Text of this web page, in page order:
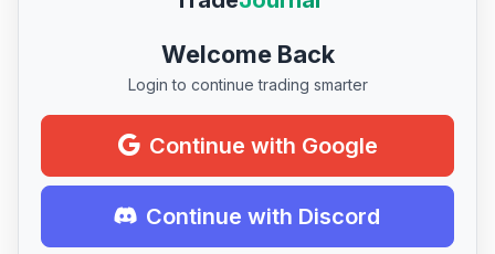
Welcome Back
Login to continue trading smarter
Continue with Google
Continue with Discord